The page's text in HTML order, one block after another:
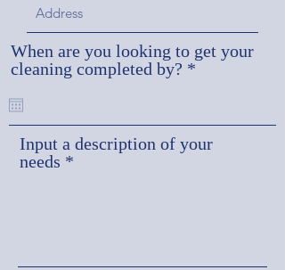
When are you looking to get your
cleaning completed by? *
u
i
Input a description of your
needs